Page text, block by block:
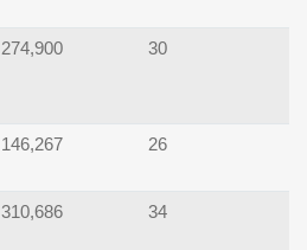
274,900 30
146,267 26
310,686 34